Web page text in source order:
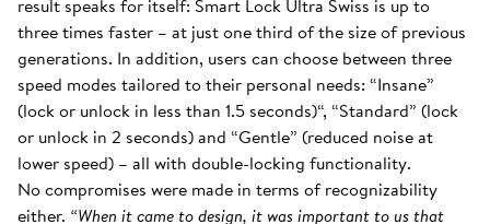
result speaks for itself: Smart Lock Ultra Swiss is up to
three times faster – at just one third of the size of previous
generations. In addition, users can choose between three
speed modes tailored to their personal needs: “Insane”
(lock or unlock in less than 1.5 seconds)“, “Standard” (lock
or unlock in 2 seconds) and “Gentle” (reduced noise at
lower speed) – all with double-locking functionality.
No compromises were made in terms of recognizability
either. “When it came to design, it was important to us that